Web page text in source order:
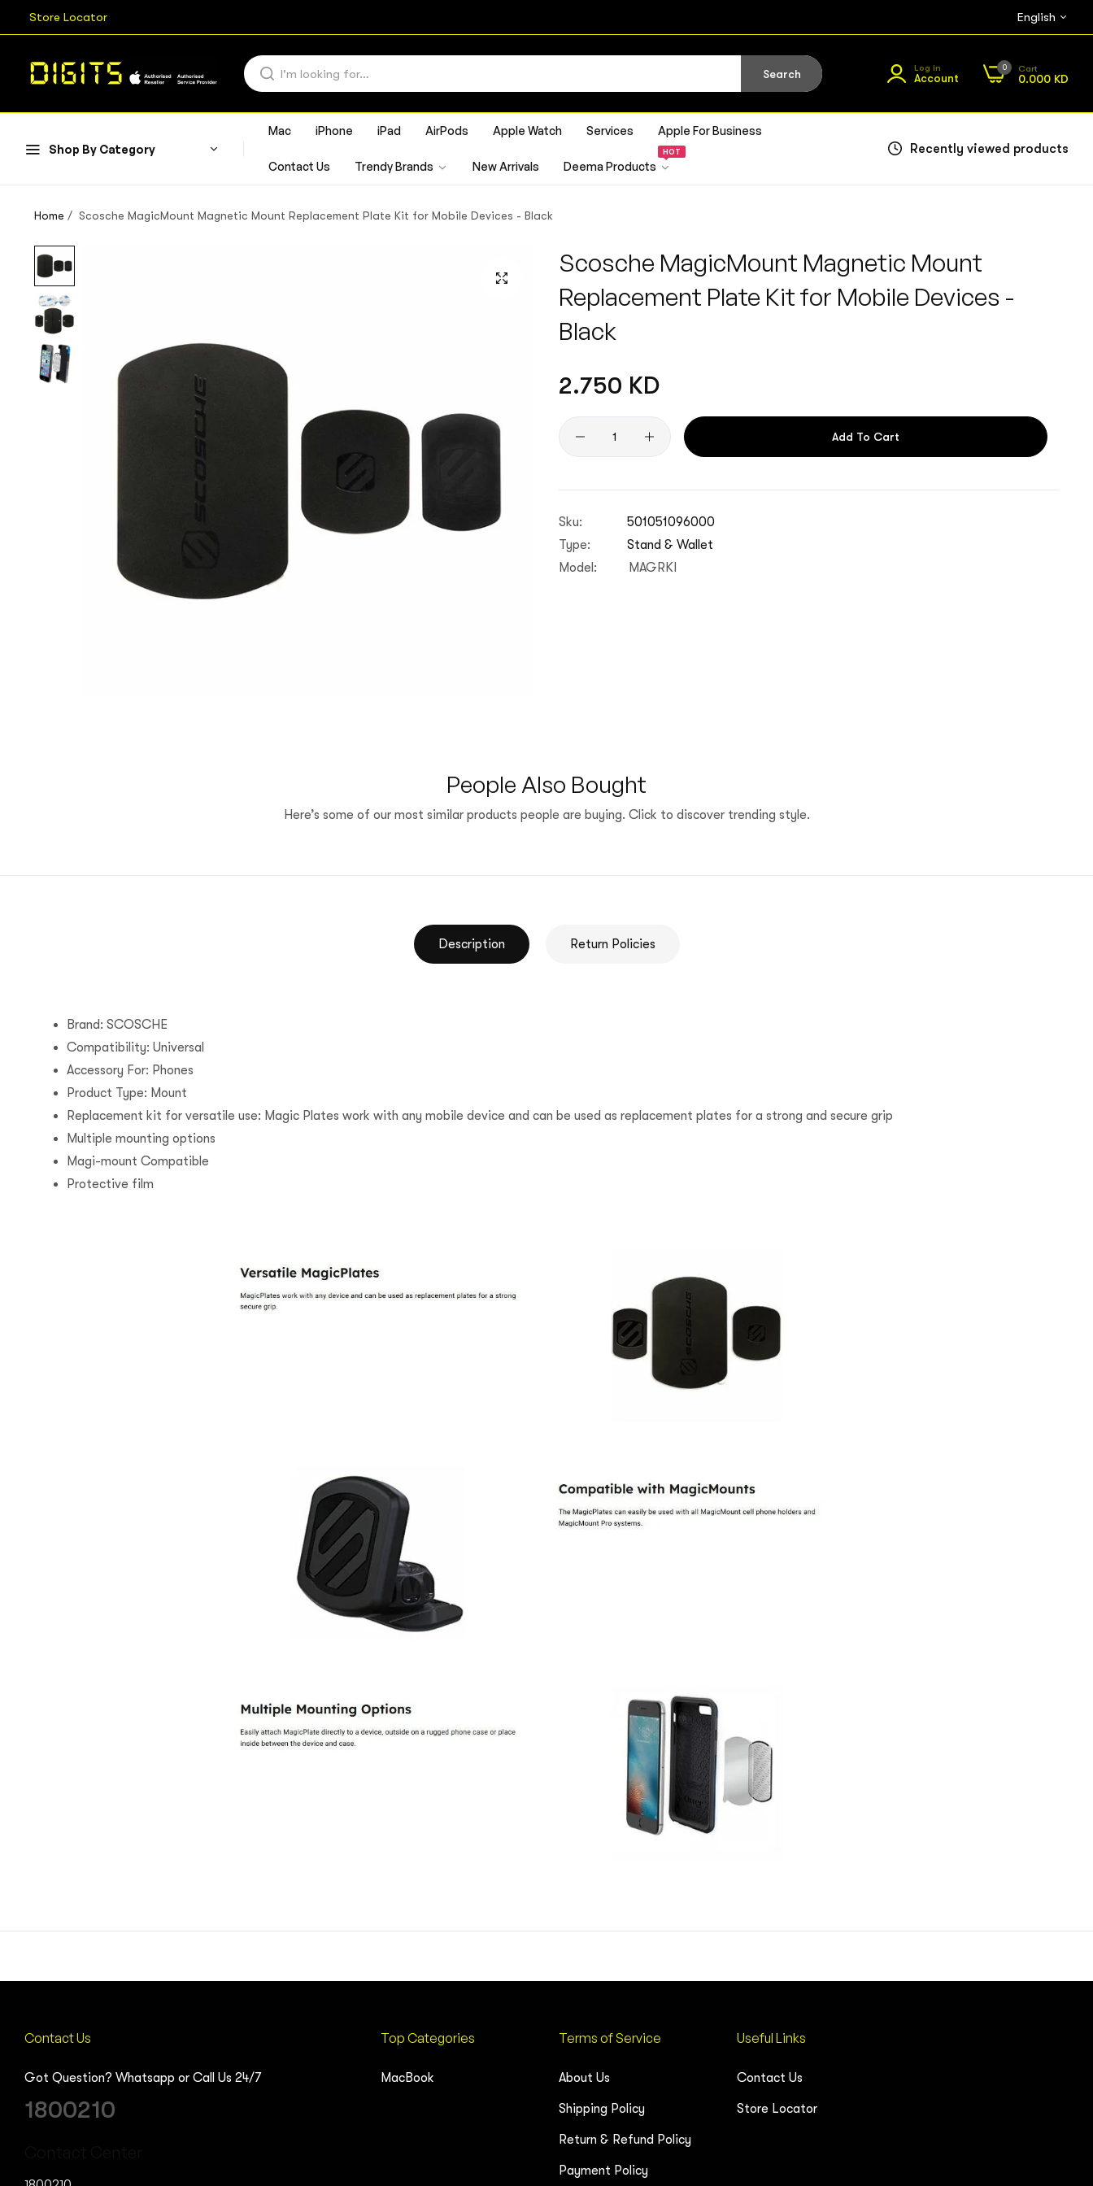
Store Locator English
Search Log in
Account
Cart
0.000 KD
0
Shop By Category
Mac iPhone iPad AirPods Apple Watch Services Apple For Business
Contact Us Trendy Brands New Arrivals Deema Products
HOT Recently viewed products
Home / Scosche MagicMount Magnetic Mount Replacement Plate Kit for Mobile Devices - Black
Scosche MagicMount Magnetic Mount
Replacement Plate Kit for Mobile Devices -
Black
Regular
price
2.750 KD
Quantity
Add To Cart
Sku:
501051096000
Type:
Stand & Wallet
Model:
MAGRKI
People Also Bought
Here’s some of our most similar products people are buying. Click to discover trending style.
Description Return Policies
Brand: SCOSCHE
Compatibility: Universal
Accessory For: Phones
Product Type: Mount
Replacement kit for versatile use: Magic Plates work with any mobile device and can be used as replacement plates for a strong and secure grip
Multiple mounting options
Magi-mount Compatible
Protective film
Contact Us
Got Question? Whatsapp or Call Us 24/7
1800210
Top Categories
MacBook
Terms of Service
About Us
Shipping Policy
Return & Refund Policy
Payment Policy
Useful Links
Contact Us
Store Locator